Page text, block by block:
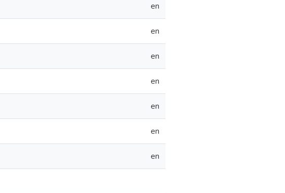
en
en
en
en
en
en
en